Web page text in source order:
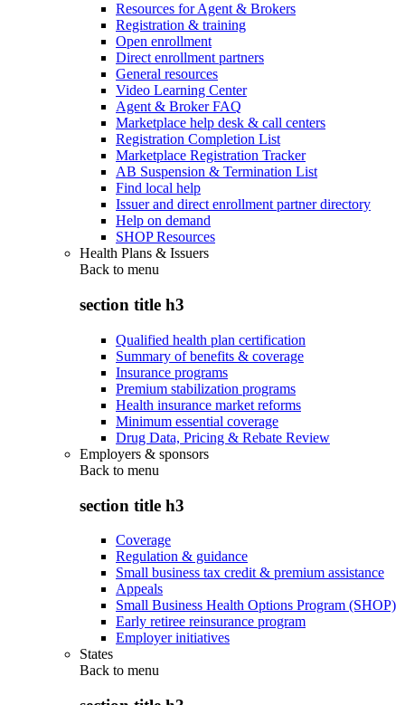
Resources for Agent & Brokers
Registration & training
Open enrollment
Direct enrollment partners
General resources
Video Learning Center
Agent & Broker FAQ
Marketplace help desk & call centers
Registration Completion List
Marketplace Registration Tracker
AB Suspension & Termination List
Find local help
Issuer and direct enrollment partner directory
Help on demand
SHOP Resources
Health Plans & Issuers
Back to menu
section title h3
Qualified health plan certification
Summary of benefits & coverage
Insurance programs
Premium stabilization programs
Health insurance market reforms
Minimum essential coverage
Drug Data, Pricing & Rebate Review
Employers & sponsors
Back to menu
section title h3
Coverage
Regulation & guidance
Small business tax credit & premium assistance
Appeals
Small Business Health Options Program (SHOP)
Early retiree reinsurance program
Employer initiatives
States
Back to menu